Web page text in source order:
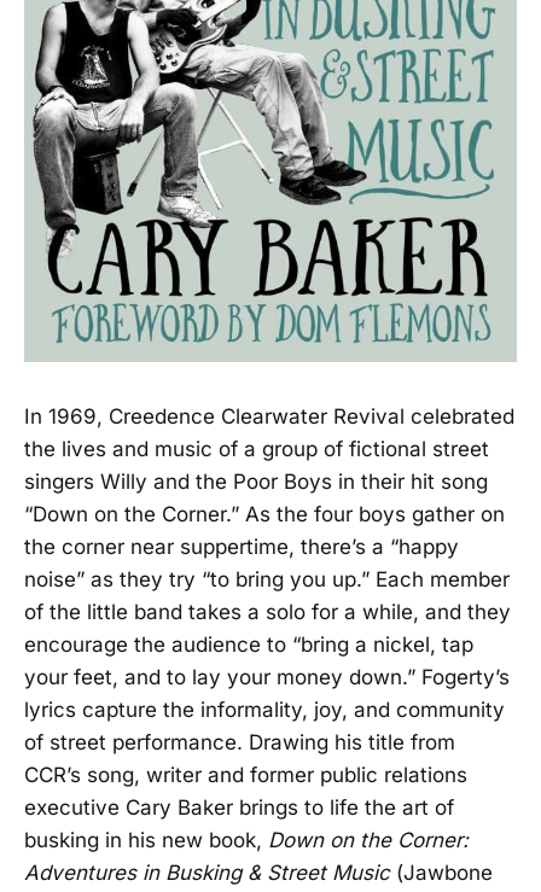
In 1969, Creedence Clearwater Revival celebrated
the lives and music of a group of fictional street
singers Willy and the Poor Boys in their hit song
“Down on the Corner.” As the four boys gather on
the corner near suppertime, there’s a “happy
noise” as they try “to bring you up.” Each member
of the little band takes a solo for a while, and they
encourage the audience to “bring a nickel, tap
your feet, and to lay your money down.” Fogerty’s
lyrics capture the informality, joy, and community
of street performance. Drawing his title from
CCR’s song, writer and former public relations
executive Cary Baker brings to life the art of
busking in his new book, Down on the Corner:
Adventures in Busking & Street Music (Jawbone